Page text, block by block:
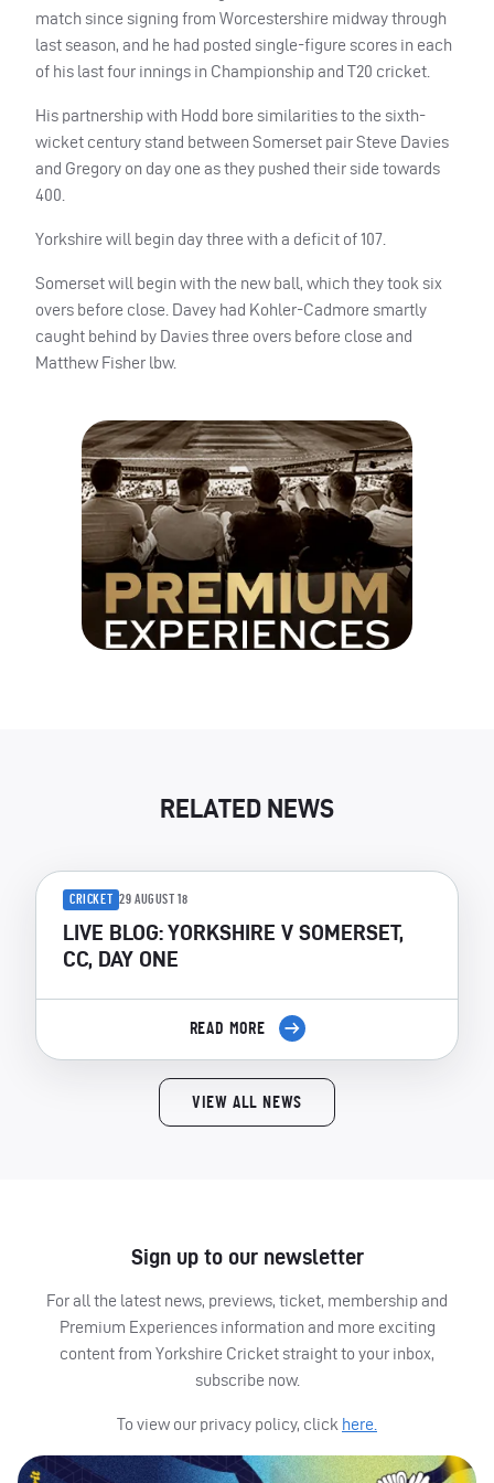
match since signing from Worcestershire midway through
last season, and he had posted single-figure scores in each
of his last four innings in Championship and T20 cricket.
His partnership with Hodd bore similarities to the sixth-
wicket century stand between Somerset pair Steve Davies
and Gregory on day one as they pushed their side towards
400.
Yorkshire will begin day three with a deficit of 107.
Somerset will begin with the new ball, which they took six
overs before close. Davey had Kohler-Cadmore smartly
caught behind by Davies three overs before close and
Matthew Fisher lbw.
RELATED NEWS
CRICKET 29 AUGUST 18
LIVE BLOG: YORKSHIRE V SOMERSET,
CC, DAY ONE
READ MORE
VIEW ALL NEWS
Sign up to our newsletter
For all the latest news, previews, ticket, membership and
Premium Experiences information and more exciting
content from Yorkshire Cricket straight to your inbox,
subscribe now.
To view our privacy policy, click here.